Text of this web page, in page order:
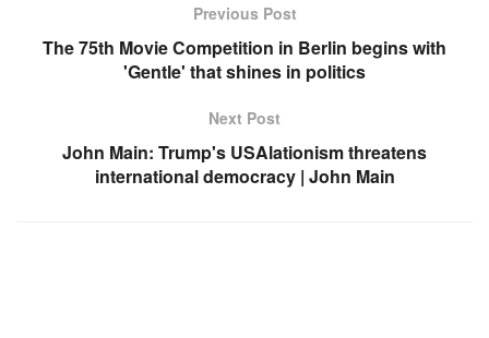
Previous Post
The 75th Movie Competition in Berlin begins with
'Gentle' that shines in politics
Next Post
John Main: Trump's USAlationism threatens
international democracy | John Main